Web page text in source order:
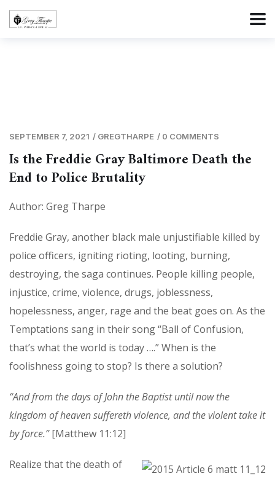
SEPTEMBER 7, 2021 / GREGTHARPE / 0 COMMENTS
Is the Freddie Gray Baltimore Death the
End to Police Brutality
Author: Greg Tharpe
Freddie Gray, another black male unjustifiable killed by
police officers, igniting rioting, looting, burning,
destroying, the saga continues. People killing people,
injustice, crime, violence, drugs, joblessness,
hopelessness, anger, rage and the beat goes on. As the
Temptations sang in their song “Ball of Confusion,
that’s what the world is today ….” When is the
foolishness going to stop? Is there a solution?
“And from the days of John the Baptist until now the
kingdom of heaven suffereth violence, and the violent take it
by force.”[Matthew 11:12]
Realize that the death of